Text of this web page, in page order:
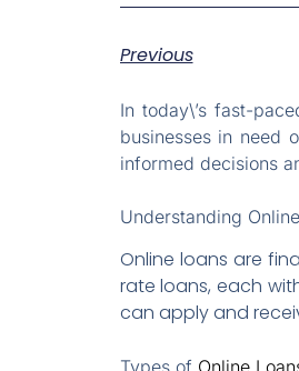
Previous
In today\’s fast-
businesses in need
informed decisions
Understanding
Online loans are
rate loans, each
can apply and